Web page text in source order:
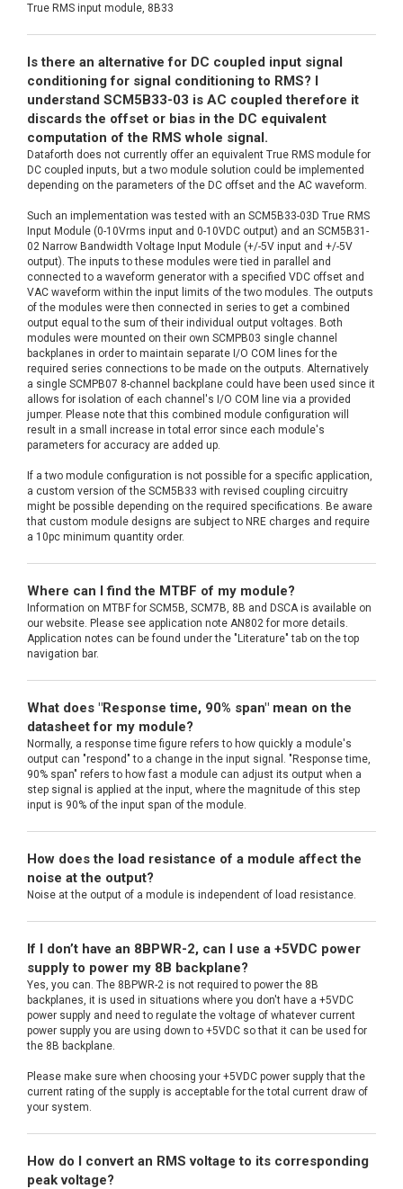
True RMS input module, 8B33
Is there an alternative for DC coupled input signal
conditioning for signal conditioning to RMS? I
understand SCM5B33-03 is AC coupled therefore it
discards the offset or bias in the DC equivalent
computation of the RMS whole signal.
Dataforth does not currently offer an equivalent True RMS module for
DC coupled inputs, but a two module solution could be implemented
depending on the parameters of the DC offset and the AC waveform.
Such an implementation was tested with an SCM5B33-03D True RMS
Input Module (0-10Vrms input and 0-10VDC output) and an SCM5B31-
02 Narrow Bandwidth Voltage Input Module (+/-5V input and +/-5V
output). The inputs to these modules were tied in parallel and
connected to a waveform generator with a specified VDC offset and
VAC waveform within the input limits of the two modules. The outputs
of the modules were then connected in series to get a combined
output equal to the sum of their individual output voltages. Both
modules were mounted on their own SCMPB03 single channel
backplanes in order to maintain separate I/O COM lines for the
required series connections to be made on the outputs. Alternatively
a single SCMPB07 8-channel backplane could have been used since it
allows for isolation of each channel's I/O COM line via a provided
jumper. Please note that this combined module configuration will
result in a small increase in total error since each module's
parameters for accuracy are added up.
If a two module configuration is not possible for a specific application,
a custom version of the SCM5B33 with revised coupling circuitry
might be possible depending on the required specifications. Be aware
that custom module designs are subject to NRE charges and require
a 10pc minimum quantity order.
Where can I find the MTBF of my module?
Information on MTBF for SCM5B, SCM7B, 8B and DSCA is available on
our website. Please see application note AN802 for more details.
Application notes can be found under the "Literature" tab on the top
navigation bar.
What does "Response time, 90% span" mean on the
datasheet for my module?
Normally, a response time figure refers to how quickly a module's
output can "respond" to a change in the input signal. "Response time,
90% span" refers to how fast a module can adjust its output when a
step signal is applied at the input, where the magnitude of this step
input is 90% of the input span of the module.
How does the load resistance of a module affect the
noise at the output?
Noise at the output of a module is independent of load resistance.
If I don’t have an 8BPWR-2, can I use a +5VDC power
supply to power my 8B backplane?
Yes, you can. The 8BPWR-2 is not required to power the 8B
backplanes, it is used in situations where you don't have a +5VDC
power supply and need to regulate the voltage of whatever current
power supply you are using down to +5VDC so that it can be used for
the 8B backplane.
Please make sure when choosing your +5VDC power supply that the
current rating of the supply is acceptable for the total current draw of
your system.
How do I convert an RMS voltage to its corresponding
peak voltage?